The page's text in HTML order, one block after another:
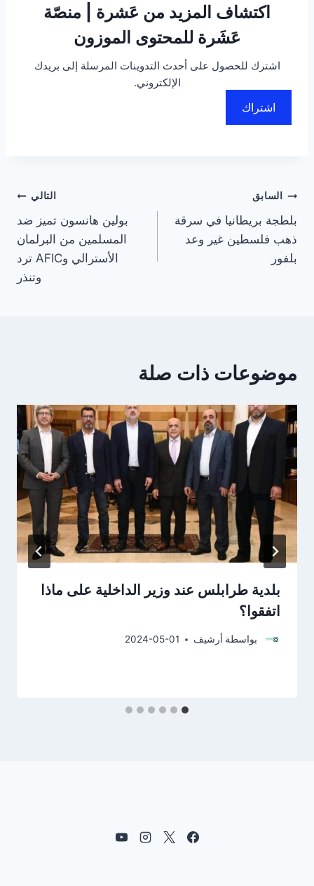
اكتشاف المزيد من عَشرة | منصّة
عَشَرة للمحتوى الموزون
اشترك للحصول على أحدث التدوينات المرسلة إلى بريدك
الإلكتروني.
اشتراك
تصفّح
المقالات
السابق
بلطجة بريطانيا في سرقة
ذهب فلسطين غير وعد
بلفور
التالي
بولين هانسون تميز ضد
المسلمين من البرلمان
الأسترالي وAFIC ترد
وتنذر
موضوعات ذات صلة
بلدية طرابلس عند وزير الداخلية على ماذا
اتفقوا؟
بواسطة أرشيف 2024-05-01